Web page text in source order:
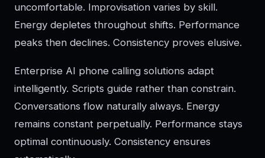
uncomfortable. Improvisation varies by skill.
Energy depletes throughout shifts. Performance
peaks then declines. Consistency proves elusive.
Enterprise AI phone calling solutions adapt
intelligently. Scripts guide rather than constrain.
Conversations flow naturally always. Energy
remains constant perpetually. Performance stays
optimal continuously. Consistency ensures